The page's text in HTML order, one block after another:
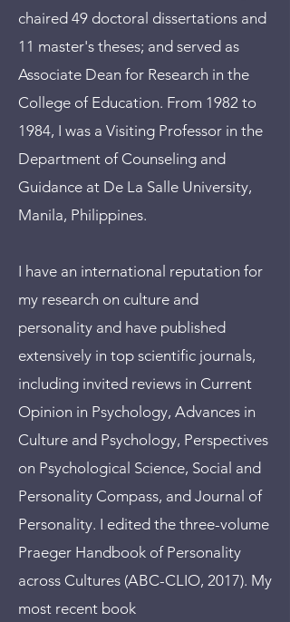
chaired 49 doctoral dissertations and
11 master's theses; and served as
Associate Dean for Research in the
College of Education. From 1982 to
1984, I was a Visiting Professor in the
Department of Counseling and
Guidance at De La Salle University,
Manila, Philippines.
I have an international reputation for
my research on culture and
personality and have published
extensively in top scientific journals,
including invited reviews in Current
Opinion in Psychology, Advances in
Culture and Psychology, Perspectives
on Psychological Science, Social and
Personality Compass, and Journal of
Personality. I edited the three-volume
Praeger Handbook of Personality
across Cultures (ABC-CLIO, 2017). My
most recent book